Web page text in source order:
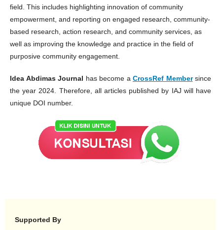
field. This includes highlighting innovation of community
empowerment, and reporting on engaged research, community-
based research, action research, and community services, as
well as improving the knowledge and practice in the field of
purposive community engagement.
Idea Abdimas Journal has become a CrossRef Membersince
the year 2024. Therefore, all articles published by IAJ will have
unique DOI number.
Supported By